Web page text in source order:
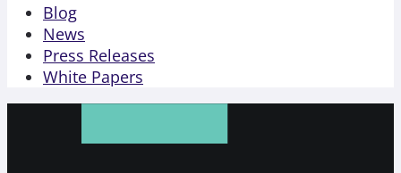
Blog
News
Press Releases
White Papers